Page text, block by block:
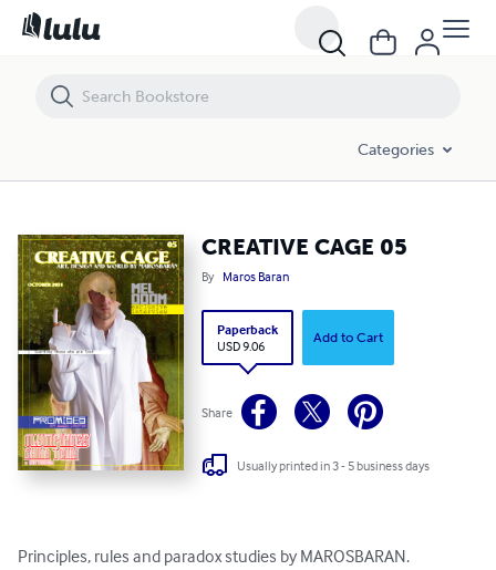
Categories
CREATIVE CAGE 05
By Maros Baran
Paperback
USD 9.06
Add to Cart
Share
Usually printed in 3 - 5 business days
Principles, rules and paradox studies by MAROSBARAN.
CREATIVE CAGE 05